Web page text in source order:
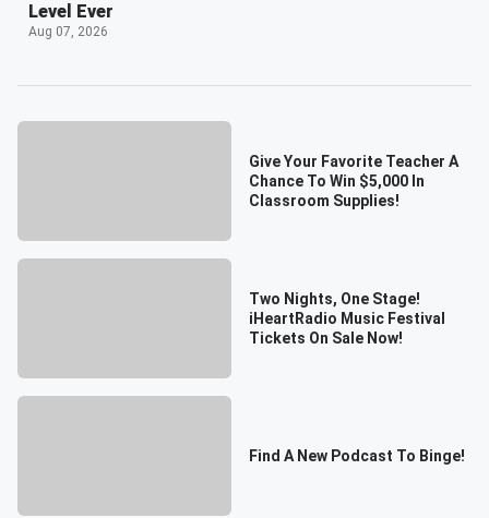
Level Ever
Aug 07, 2026
Give Your Favorite Teacher A
Chance To Win $5,000 In
Classroom Supplies!
Two Nights, One Stage!
iHeartRadio Music Festival
Tickets On Sale Now!
Find A New Podcast To Binge!